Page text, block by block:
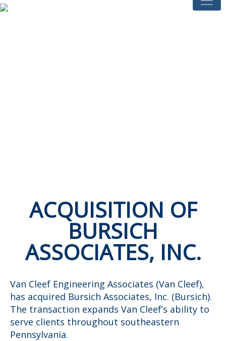
ACQUISITION OF
BURSICH
ASSOCIATES, INC.
Van Cleef Engineering Associates (Van Cleef),
has acquired Bursich Associates, Inc. (Bursich).
The transaction expands Van Cleef’s ability to
serve clients throughout southeastern
Pennsylvania.